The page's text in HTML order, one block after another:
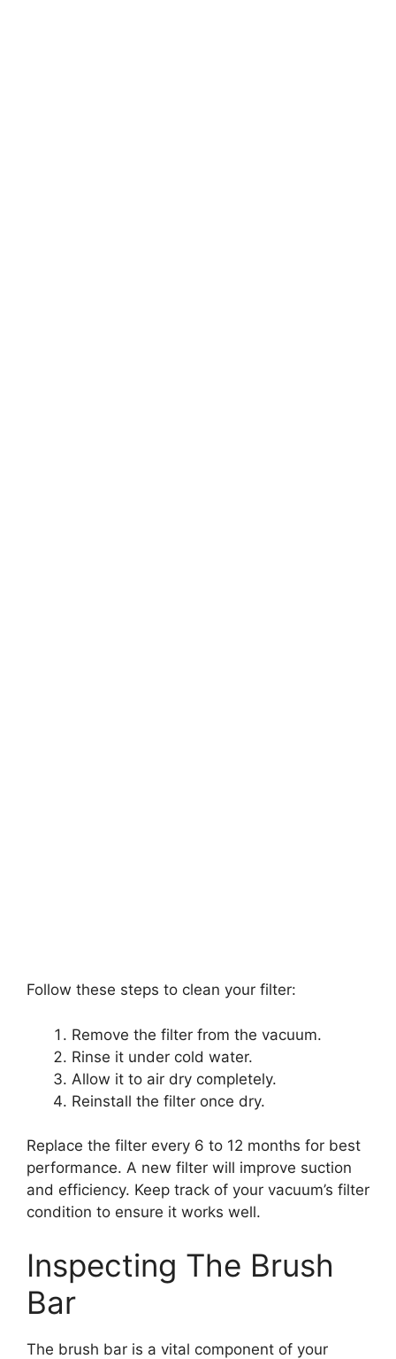
Follow these steps to clean your filter:
Remove the filter from the vacuum.
Rinse it under cold water.
Allow it to air dry completely.
Reinstall the filter once dry.
Replace the filter every 6 to 12 months for best
performance. A new filter will improve suction
and efficiency. Keep track of your vacuum’s filter
condition to ensure it works well.
Inspecting The Brush
Bar
The brush bar is a vital component of your